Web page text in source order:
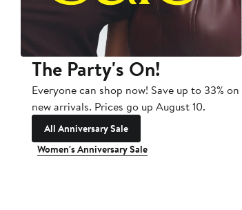
The Party's On!
Everyone can shop now! Save up to 33% on
new arrivals. Prices go up August 10.
All Anniversary Sale
Women's Anniversary Sale